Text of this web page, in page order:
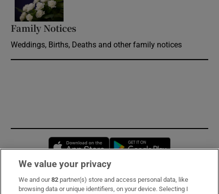
Family Notices
Weddings, Births, Deaths and other family notices
Opens in new window
Subscribe
We value your privacy
We and our82 partner(s) store and access personal data, like
browsing data or unique identifiers, on your device. Selecting I